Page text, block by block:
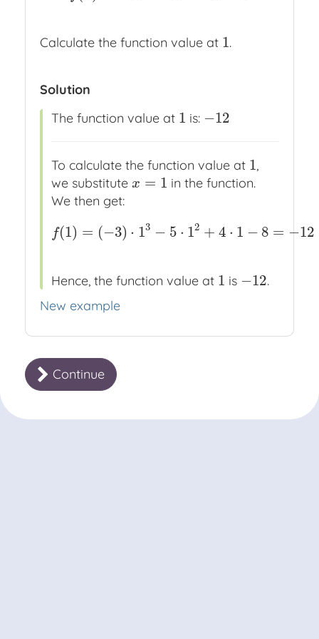
Calculate the function value at 1
1.
Solution
The function value at 1
1 is: −12
−12
To calculate the function value at 1
1,
we substitute x = 1
x= 1
in the function.
We then get:
f(1) = (−3) ⋅ 13 − 5 ⋅ 12 + 4 ⋅ 1 − 8 = −12
f(1)= ( −3) ⋅13 −5 12 +4⋅ 1− 8 =− 12
Hence, the function value at 1
1 is −12
−12 .
New example
Continue